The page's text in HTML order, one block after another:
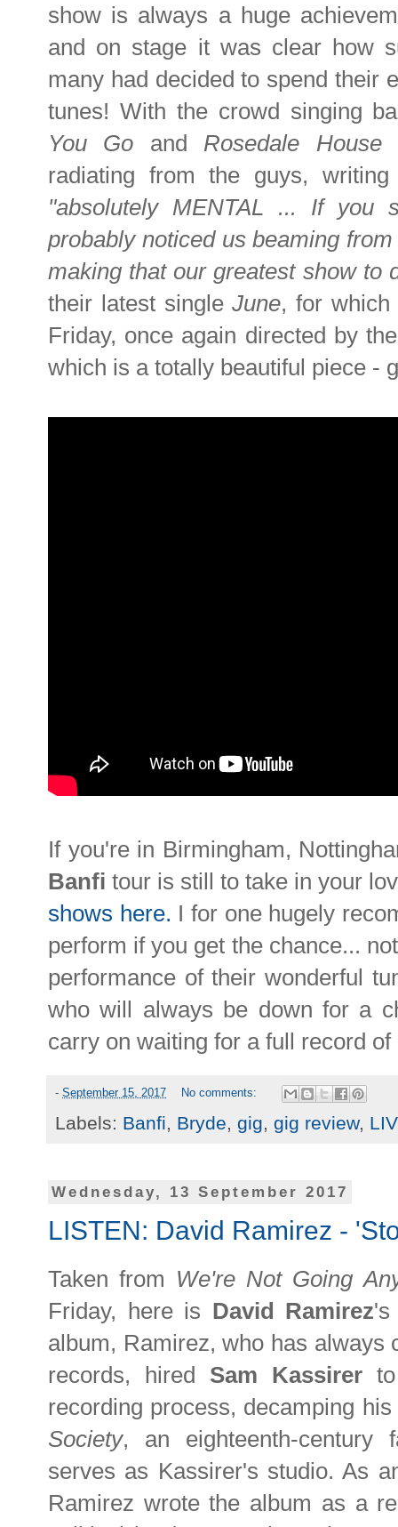
show is always a huge
and on stage it was clear how
many had decided to spend their
tunes! With the crowd singing
You Go and Rosedale House
radiating from the guys,
"absolutely MENTAL ... If
probably noticed us beaming
making that our greatest show to
their latest singleJune, for which
Friday, once again directed by
which is a totally beautiful piece -
If you're in Birmingham,
Banfi tour is still to take in your
shows here. I for one hugely
perform if you get the chance...
performance of their wonderful
who will always be down for a
carry on waiting for a full record
- September 15, 2017 No comments:
Labels: Banfi, Bryde, gig, gig review,
Wednesday, 13 September 2017
LISTEN: David Ramirez -
Taken from We're Not Going
Friday, here is David Ramirez
album, Ramirez, who has always
records, hired Sam Kassirer
recording process, decamping
Society, an eighteenth-century
serves as Kassirer's studio. As
Ramirez wrote the album as a